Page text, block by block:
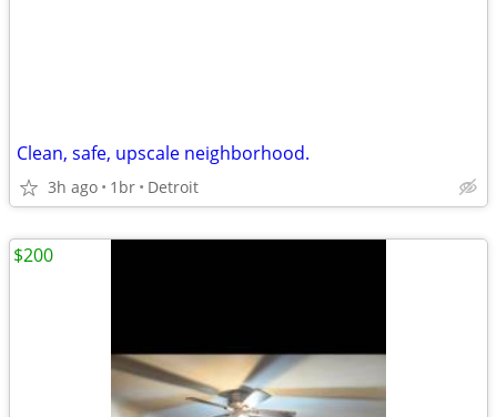
Clean, safe, upscale neighborhood.
3h ago 1br Detroit
$200